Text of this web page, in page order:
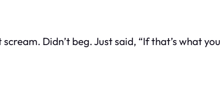
Didn’t beg. Just said, “If that’s what